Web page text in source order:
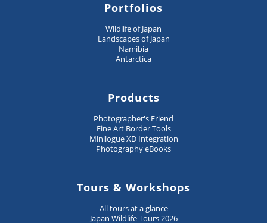
Portfolios
Wildlife of Japan
Landscapes of Japan
Namibia
Antarctica
Products
Photographer's Friend
Fine Art Border Tools
Minilogue XD Integration
Photography eBooks
Tours & Workshops
All tours at a glance
Japan Wildlife Tours 2026